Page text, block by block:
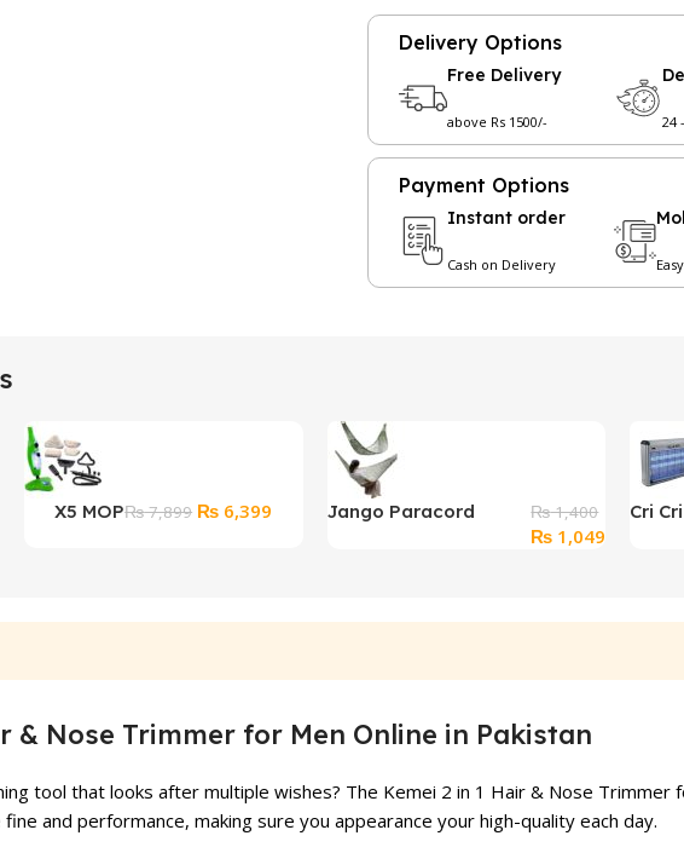
Delivery Options
Free Delivery
above Rs 1500/- 24
Payment Options
Instant order
Cash on Delivery
X5 MOP₨7,899 Original
₨ 6,399 CurrentJango Paracord
₨1,400
Original
₨ 1,049
Cri
& Nose Trimmer for Men Online in Pakistan
tool that looks after multiple wishes? The Kemei 2 in 1 Hair & Nose
and performance, making sure you appearance your high-quality each day.